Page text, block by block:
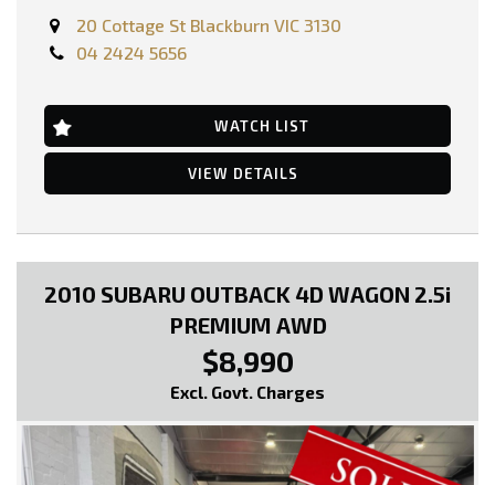
FEATURES: -
Dual Front Airbags Package
Anti-lock Braking
Engine Immobiliser
Power Mirrors
Power Steering
Radio CD with 6 Speakers
--- SO, HURRY PICK UP THE PHONE AND CALL NOW, DON'T MISS
WE ARE LOCATED AT 20 COTTAGE STREET BLACKBURN VICTORIA
20 Cottage St Blackburn VIC 3130
04 2424 5656
WATCH LIST
VIEW DETAILS
2010 SUBARU OUTBACK 4D WAGON 2.5i
PREMIUM AWD
$8,990
Excl. Govt. Charges